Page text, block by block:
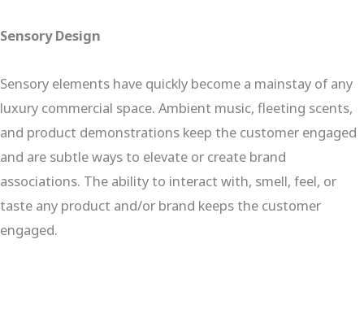
Sensory Design
Sensory elements have quickly become a mainstay of any
luxury commercial space. Ambient music, fleeting scents,
and product demonstrations keep the customer engaged
and are subtle ways to elevate or create brand
associations. The ability to interact with, smell, feel, or
taste any product and/or brand keeps the customer
engaged.